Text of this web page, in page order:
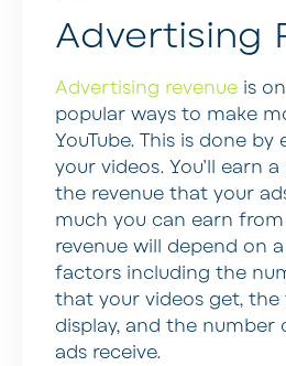
Advertising
Advertising revenue is
popular ways to make
YouTube. This is done
your videos. You’ll earn
the revenue that your
much you can earn
revenue will depend on
factors including the
that your videos get, the
display, and the number
ads receive.